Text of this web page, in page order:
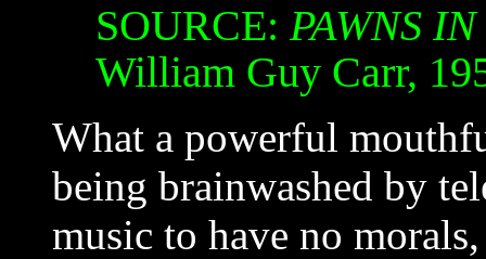
SOURCE:PAWNS
William Guy Carr,
What a powerful
being brainwashed by
music to have no